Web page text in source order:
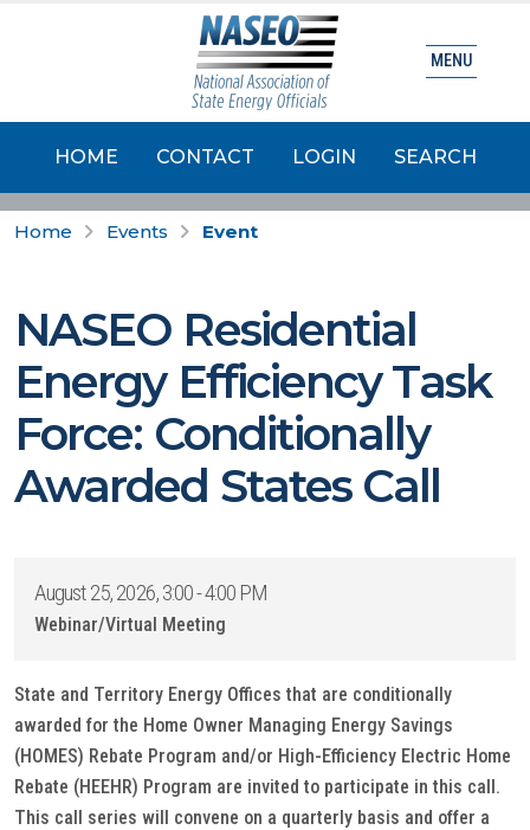
HOME CONTACT LOGIN SEARCH
MENU
Home Events Event
NASEO Residential
Energy Efficiency Task
Force: Conditionally
Awarded States Call
August 25, 2026, 3:00 - 4:00 PM
Webinar/Virtual Meeting
State and Territory Energy Offices that are conditionally
awarded for the Home Owner Managing Energy Savings
(HOMES) Rebate Program and/or High-Efficiency Electric Home
Rebate (HEEHR) Program are invited to participate in this call.
This call series will convene on a quarterly basis and offer a